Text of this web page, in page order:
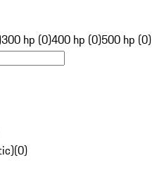
300 hp (0)400 hp (0)500 hp (0)
(0)